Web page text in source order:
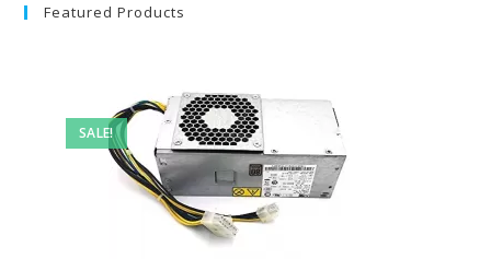
Featured Products
SALE!